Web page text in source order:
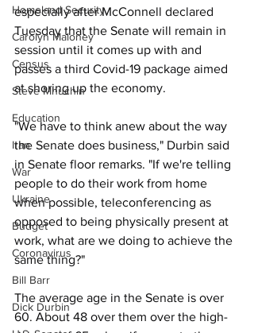
Homeland Security
Carolyn Maloney
Census
Steve Mnuchin
Education
Iran
War
Ukraine
Budget
Coronavirus
Bill Barr
Dick Durbin
especially after McConnell declared
Tuesday that the Senate will remain in
session until it comes up with and
passes a third Covid-19 package aimed
at shoring up the economy.
"We have to think anew about the way
the Senate does business," Durbin said
in Senate floor remarks. "If we're telling
people to do their work from home
when possible, teleconferencing as
opposed to being physically present at
work, what are we doing to achieve the
same thing?"
The average age in the Senate is over
60. About 48 over them over the high-